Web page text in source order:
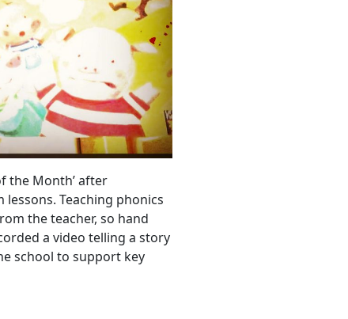
the Month’ after
Teaching phonics
the teacher, so hand
a video telling a story
school to support key